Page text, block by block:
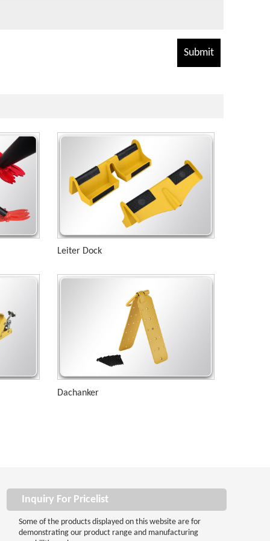
Leiter Dock
Dachanker
Inquiry For Pricelist
Some of the products displayed on this website are for
demonstrating our product range and manufacturing